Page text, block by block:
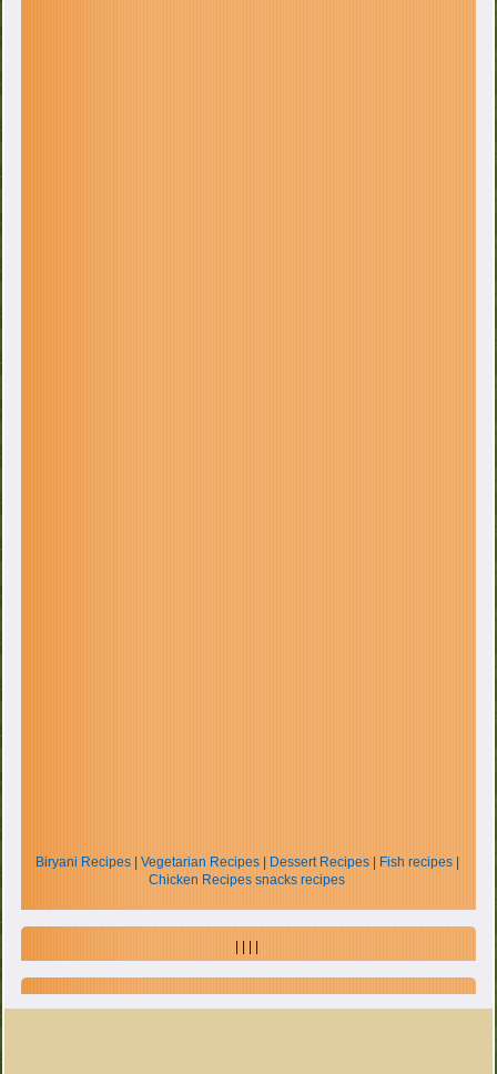
Biryani Recipes| Vegetarian Recipes| Dessert Recipes| Fish recipes|
Chicken Recipes snacks recipes
| | | |